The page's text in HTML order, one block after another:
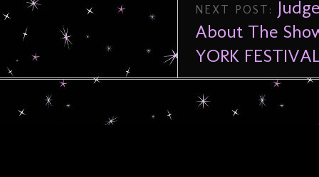
NEXT POST:
About The
YORK